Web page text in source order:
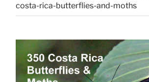
costa-rica-butterflies-and-moths